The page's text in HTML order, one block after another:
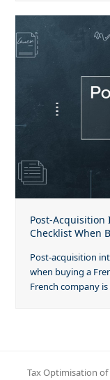
Post-Acquisition
Checklist When
Post-acquisition
when buying a
French company
Tax Optimisation of